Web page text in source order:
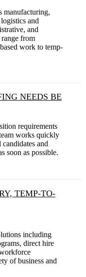
manufacturing,
and
and
from
work to temp-
NEEDS BE
requirements
works quickly
and
soon as possible.
TEMP-TO-
including
direct hire
of business and